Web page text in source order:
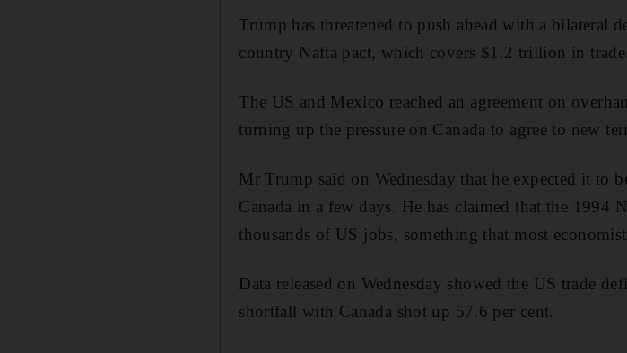
Trump has threatened to push ahead with a
country Nafta pact, which covers $1.2 trillion in trade.
The US and Mexico reached an agreement on
turning up the pressure on Canada to agree to new
Mr Trump said on Wednesday that he expected it to
Canada in a few days. He has claimed that the 1994
thousands of US jobs, something that most
Data released on Wednesday showed the US trade
shortfall with Canada shot up 57.6 per cent.